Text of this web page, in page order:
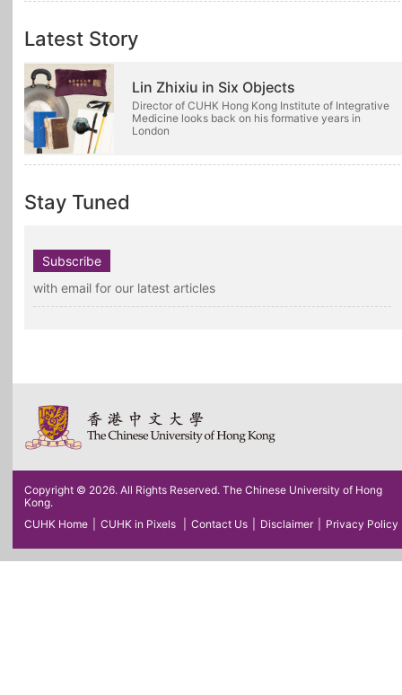
Latest Story
Lin Zhixiu in Six Objects
Director of CUHK Hong Kong Institute of Integrative
Medicine looks back on his formative years in
London
Stay Tuned
Subscribe
with email for our latest articles
Copyright © 2026. All Rights Reserved. The Chinese University of Hong
Kong.
CUHK Home
CUHK in Pixels Contact Us Disclaimer Privacy Policy